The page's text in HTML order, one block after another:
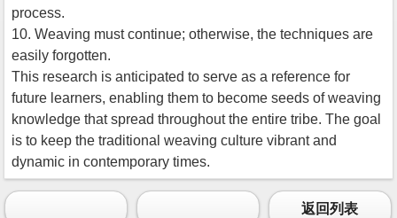
process.
10. Weaving must continue; otherwise, the techniques are
easily forgotten.
This research is anticipated to serve as a reference for
future learners, enabling them to become seeds of weaving
knowledge that spread throughout the entire tribe. The goal
is to keep the traditional weaving culture vibrant and
dynamic in contemporary times.
返回列表